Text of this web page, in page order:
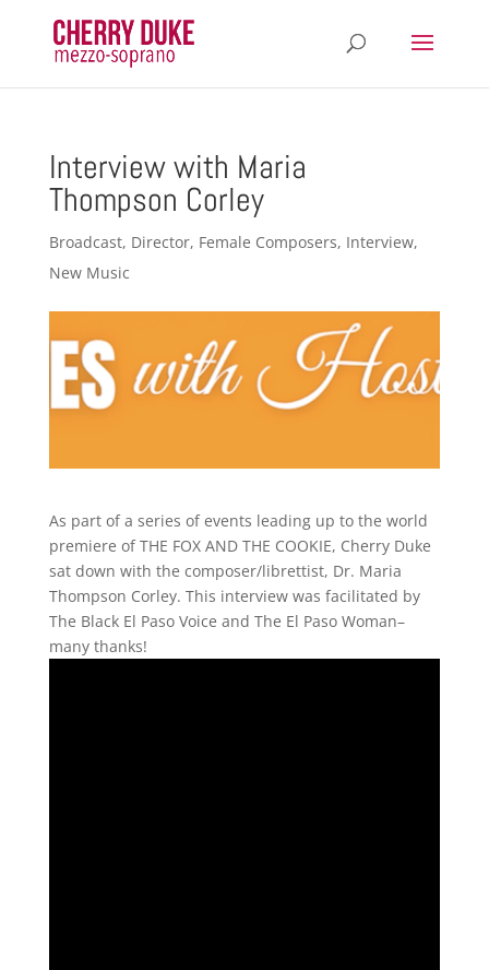
Interview with Maria
Thompson Corley
Broadcast, Director, Female Composers, Interview,
New Music
As part of a series of events leading up to the world
premiere of THE FOX AND THE COOKIE, Cherry Duke
sat down with the composer/librettist, Dr. Maria
Thompson Corley. This interview was facilitated by
The Black El Paso Voice and The El Paso Woman–
many thanks!